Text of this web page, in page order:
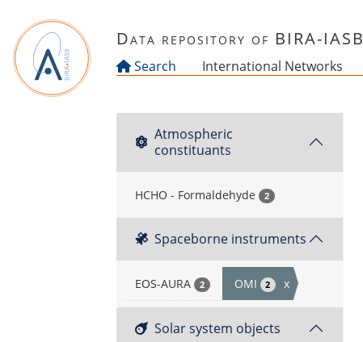
Data repository of BIRA-IASB
Search International Networks
Atmospheric
constituants
HCHO - Formaldehyde 2
Spaceborne instruments
EOS-AURA 2 OMI 2 x
Solar system objects